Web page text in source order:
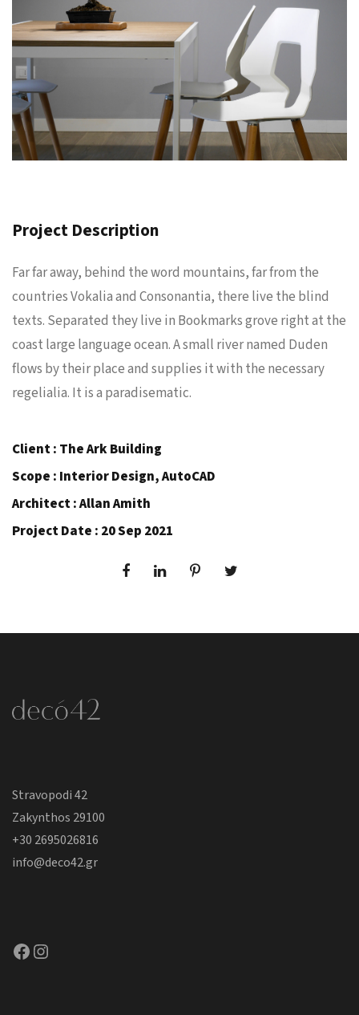
Project Description
Far far away, behind the word mountains, far from the
countries Vokalia and Consonantia, there live the blind
texts. Separated they live in Bookmarks grove right at the
coast large language ocean. A small river named Duden
flows by their place and supplies it with the necessary
regelialia. It is a paradisematic.
Client : The Ark Building
Scope : Interior Design, AutoCAD
Architect : Allan Amith
Project Date : 20 Sep 2021
Stravopodi 42
Zakynthos 29100
+30 2695026816
info@deco42.gr
Facebook Instagram